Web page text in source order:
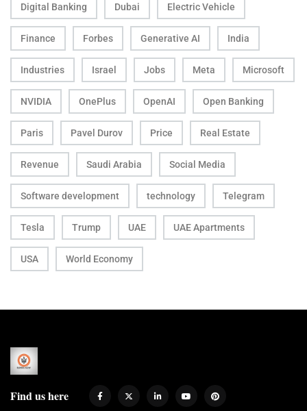
Digital Banking Dubai Electric Vehicle
Finance Forbes Generative AI India
Industries Israel Jobs Meta Microsoft
NVIDIA OnePlus OpenAI Open Banking
Paris Pavel Durov Price Real Estate
Revenue Saudi Arabia Social Media
Software development technology Telegram
Tesla Trump UAE UAE Apartments
USA World Economy
Find us here